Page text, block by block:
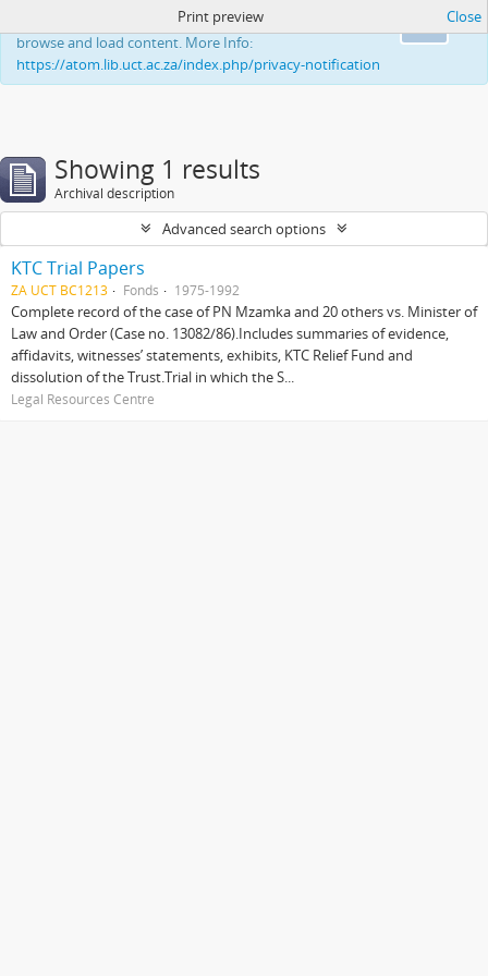
This website uses cookies to enhance your ability to
browse and load content. More Info:
https://atom.lib.uct.ac.za/index.php/privacy-notification
Print preview Close
Showing 1 results
Archival description
Advanced search options
KTC Trial Papers
ZA UCT BC1213 Fonds 1975-1992
Complete record of the case of PN Mzamka and 20 others vs. Minister of
Law and Order (Case no. 13082/86).Includes summaries of evidence,
affidavits, witnesses’ statements, exhibits, KTC Relief Fund and
dissolution of the Trust.Trial in which the S...
Legal Resources Centre